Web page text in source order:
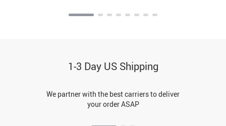
1-3 Day US Shipping
We partner with the best carriers to deliver
your order ASAP